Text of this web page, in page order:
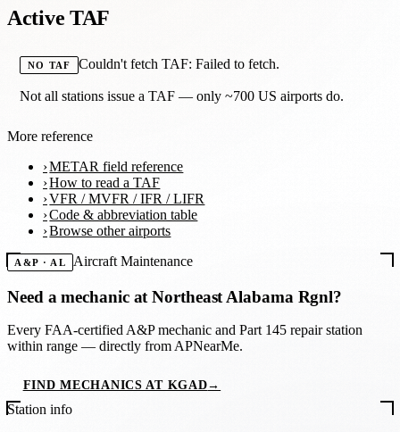
Active TAF
NO TAF Couldn't fetch TAF: Failed to fetch.
Not all stations issue a TAF — only ~700 US airports do.
More reference
METAR field reference
How to read a TAF
VFR / MVFR / IFR / LIFR
Code & abbreviation table
Browse other airports
A&P · AL Aircraft Maintenance
Need a mechanic atNortheast Alabama Rgnl?
Every FAA-certified A&P mechanic and Part 145 repair station
within range — directly from APNearMe.
FIND MECHANICS AT KGAD→
Station info